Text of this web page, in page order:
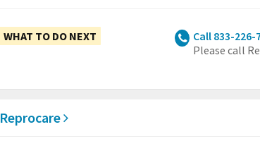
WHAT TO DO NEXT
Call 833-226-
Please call
Reprocare